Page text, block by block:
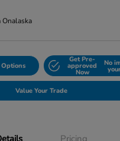
Onalaska
Get Pre-
approved
Now
No
Value Your Trade